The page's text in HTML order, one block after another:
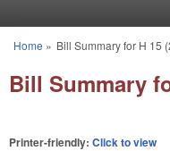
You are here
Home » Bill Summary for H 15
Bill Summary
Printer-friendly: Click to view